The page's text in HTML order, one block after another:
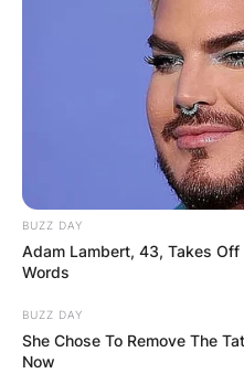
BUZZ DAY
Adam Lambert, 43, Takes
Words
BUZZ DAY
She Chose To Remove The
Now